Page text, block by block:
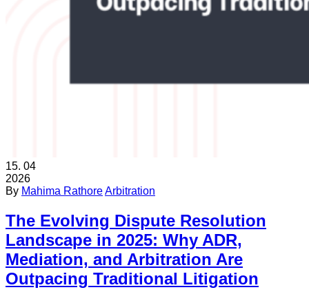
15. 04
2026
By Mahima RathoreArbitration
The Evolving Dispute Resolution
Landscape in 2025: Why ADR,
Mediation, and Arbitration Are
Outpacing Traditional Litigation